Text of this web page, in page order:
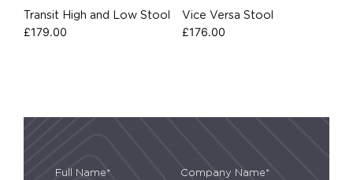
Transit High and Low Stool
£179.00
Vice Versa Stool
£176.00
Full Name* Company Name*